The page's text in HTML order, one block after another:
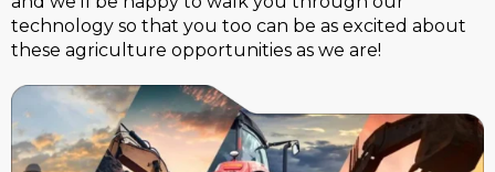
technology so that you too can be as excited about
these agriculture opportunities as we are!